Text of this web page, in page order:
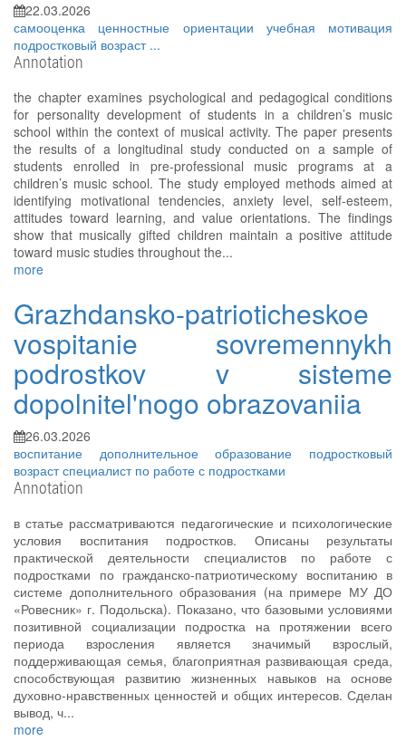
22.03.2026
самооценка ценностные ориентации учебная мотивация
подростковый возраст ...
Annotation
the chapter examines psychological and pedagogical conditions
for personality development of students in a children’s music
school within the context of musical activity. The paper presents
the results of a longitudinal study conducted on a sample of
students enrolled in pre-professional music programs at a
children’s music school. The study employed methods aimed at
identifying motivational tendencies, anxiety level, self-esteem,
attitudes toward learning, and value orientations. The findings
show that musically gifted children maintain a positive attitude
toward music studies throughout the...
more
Grazhdansko-patrioticheskoe
vospitanie sovremennykh
podrostkov v sisteme
dopolnitel'nogo obrazovaniia
26.03.2026
воспитание дополнительное образование подростковый
возрастспециалист по работе с подростками
Annotation
в статье рассматриваются педагогические и психологические
условия воспитания подростков. Описаны результаты
практической деятельности специалистов по работе с
подростками по гражданско-патриотическому воспитанию в
системе дополнительного образования (на примере МУ ДО
«Ровесник» г. Подольска). Показано, что базовыми условиями
позитивной социализации подростка на протяжении всего
периода взросления является значимый взрослый,
поддерживающая семья, благоприятная развивающая среда,
способствующая развитию жизненных навыков на основе
духовно-нравственных ценностей и общих интересов. Сделан
вывод, ч...
more